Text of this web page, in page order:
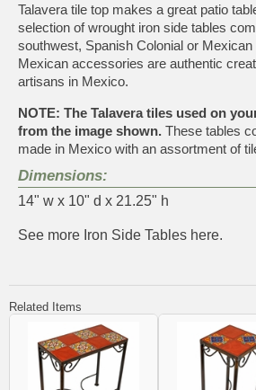
Talavera tile top makes a great patio
selection of wrought iron side tables
southwest, Spanish Colonial or Mexican
Mexican accessories are authentic
artisans in Mexico.
NOTE: The Talavera tiles used on
from the image shown. These tables
made in Mexico with an assortment of
Dimensions:
14" w x 10" d x 21.25" h
See more Iron Side Tables here.
Related Items